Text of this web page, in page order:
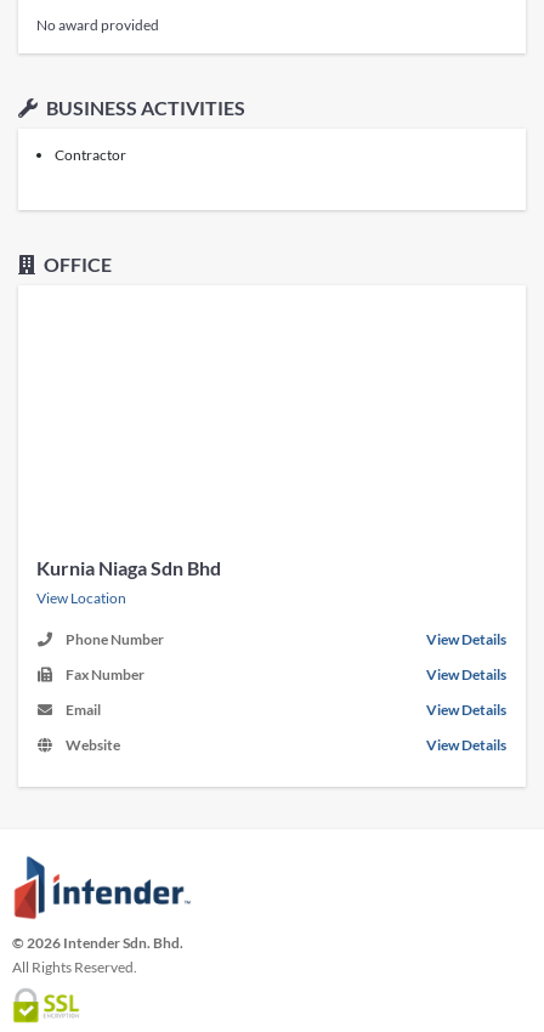
No award provided
BUSINESS ACTIVITIES
Contractor
OFFICE
Kurnia Niaga Sdn Bhd
View Location
Phone Number
View Details
Fax Number
View Details
Email
View Details
Website
View Details
© 2026 Intender Sdn. Bhd.
All Rights Reserved.